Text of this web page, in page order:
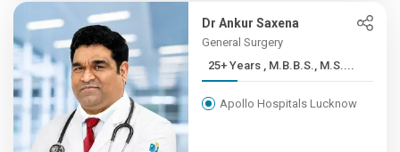
Dr Ankur Saxena
General Surgery
25+ Years , M.B.B.S., M.S....
Apollo Hospitals Lucknow